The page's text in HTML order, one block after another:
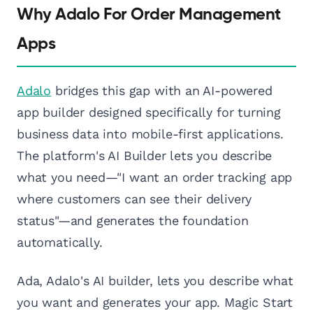
Why Adalo For Order Management
Apps
Adalo bridges this gap with an AI-powered
app builder designed specifically for turning
business data into mobile-first applications.
The platform's AI Builder lets you describe
what you need—"I want an order tracking app
where customers can see their delivery
status"—and generates the foundation
automatically.
Ada, Adalo's AI builder, lets you describe what
you want and generates your app. Magic Start